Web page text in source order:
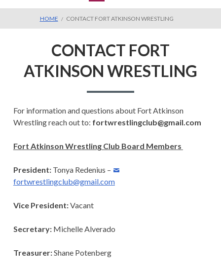
BREADCRUMBS
HOME CONTACT FORT ATKINSON WRESTLING
CONTACT FORT
ATKINSON WRESTLING
For information and questions about Fort Atkinson
Wrestling reach out to: fortwrestlingclub@gmail.com
Fort Atkinson Wrestling Club Board Members
President:Tonya Redenius –
fortwrestlingclub@gmail.com
Vice President:Vacant
Secretary: Michelle Alverado
Treasurer:Shane Potenberg